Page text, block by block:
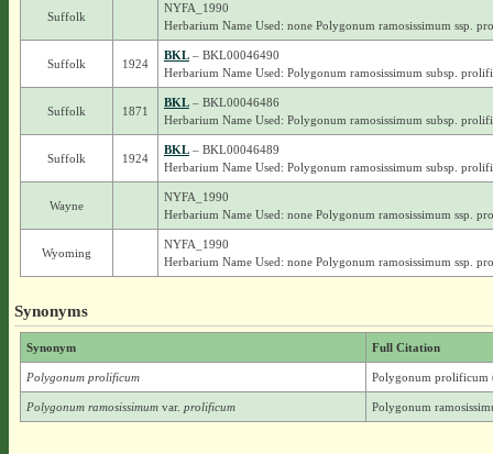
Suffolk
NYFA_1990
Herbarium Name Used: none Polygonum ramosissimum ssp.
Suffolk 1924
BKL– BKL00046490
Herbarium Name Used: Polygonum ramosissimum subsp.
Suffolk 1871
BKL– BKL00046486
Herbarium Name Used: Polygonum ramosissimum subsp.
Suffolk 1924
BKL– BKL00046489
Herbarium Name Used: Polygonum ramosissimum subsp.
Wayne
NYFA_1990
Herbarium Name Used: none Polygonum ramosissimum ssp.
Wyoming
NYFA_1990
Herbarium Name Used: none Polygonum ramosissimum ssp.
Synonyms
Synonym Full Citation
Polygonum prolificum Polygonum prolificum
Polygonum ramosissimum var. prolificum Polygonum